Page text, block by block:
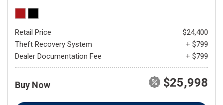
Retail Price
$24,400
Theft Recovery System
+ $799
Dealer Documentation Fee
+ $799
Buy Now $25,998